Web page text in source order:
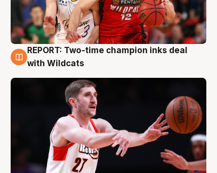
9 Aug
REPORT: Two-time champion inks deal
with Wildcats